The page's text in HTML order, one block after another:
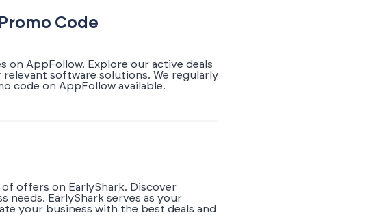
Code
on AppFollow. Explore our active deals
software solutions. We regularly
code on AppFollow available.
offers on EarlyShark. Discover
EarlyShark serves as your
your business with the best deals and